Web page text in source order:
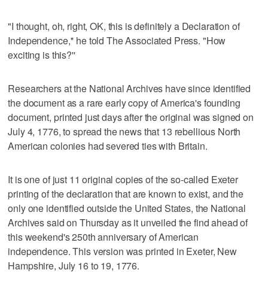
"I thought, oh, right, OK, this is definitely a Declaration of
Independence,'' he told The Associated Press. "How
exciting is this?''
Researchers at the National Archives have since identified
the document as a rare early copy of America's founding
document, printed just days after the original was signed on
July 4, 1776, to spread the news that 13 rebellious North
American colonies had severed ties with Britain.
It is one of just 11 original copies of the so-called Exeter
printing of the declaration that are known to exist, and the
only one identified outside the United States, the National
Archives said on Thursday as it unveiled the find ahead of
this weekend's 250th anniversary of American
independence. This version was printed in Exeter, New
Hampshire, July 16 to 19, 1776.